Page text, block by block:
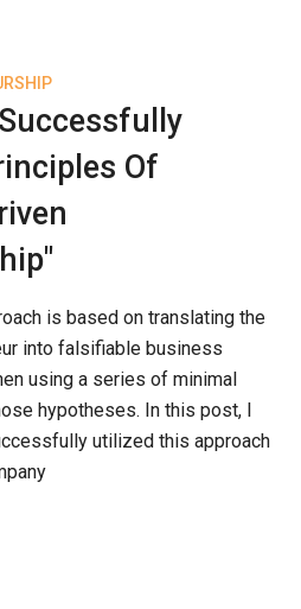
Of
is based on translating the
into falsifiable business
using a series of minimal
hypotheses. In this post, I
utilized this approach